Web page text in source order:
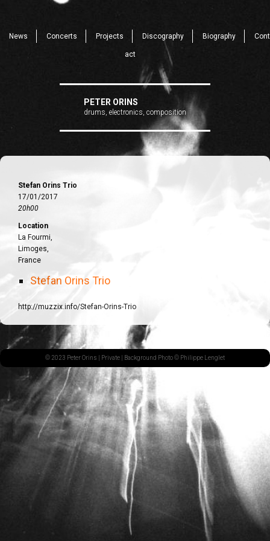
News Concerts Projects Discography Biography Cont
act
PETER ORINS
drums, electronics, composition
Stefan Orins Trio
17/01/2017
20h00
Location
La Fourmi,
Limoges,
France
Stefan Orins Trio
http://muzzix.info/Stefan-Orins-Trio
© 2023 Peter Orins | Private | Background Photo © Philippe Lenglet